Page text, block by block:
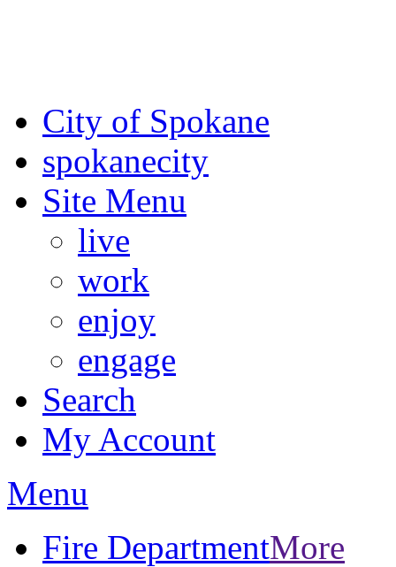
City of Spokane
spokanecity
Site Menu
live
work
enjoy
engage
Search
My Account
Menu
Fire DepartmentMore